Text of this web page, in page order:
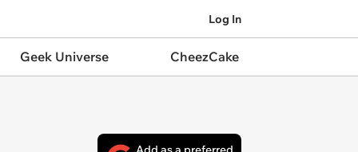
Log In
Geek Universe CheezCake